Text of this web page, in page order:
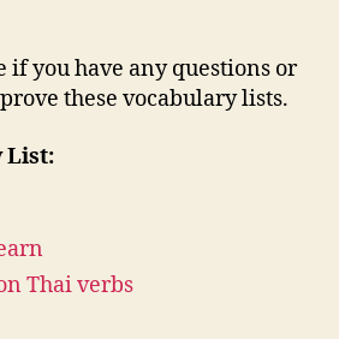
if you have any questions or
these vocabulary lists.
List:
Thai verbs